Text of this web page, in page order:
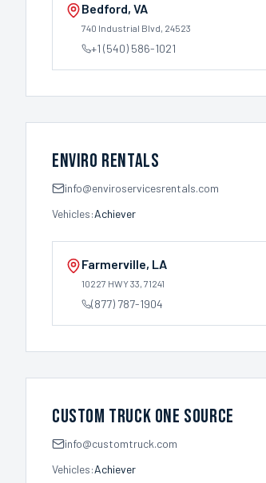
Bedford, VA
740 Industrial Blvd, 24523
+1 (540) 586-1021
Enviro Rentals
info@enviroservicesrentals.com
Vehicles:Achiever
Farmerville, LA
10227 HWY 33, 71241
(877) 787-1904
Custom Truck One Source
info@customtruck.com
Vehicles:Achiever